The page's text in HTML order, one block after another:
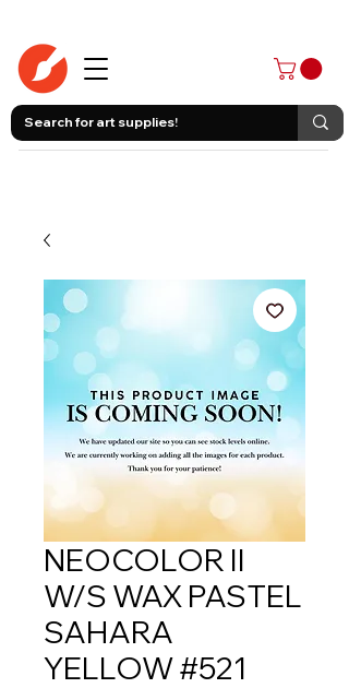
NEOCOLOR II
W/S WAX PASTEL
SAHARA
YELLOW #521